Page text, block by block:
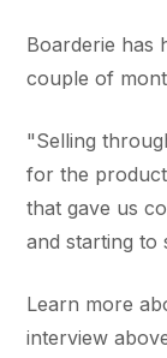
Boarderie has
couple of
"Selling
for the
that gave us
and starting to
Learn more
interview